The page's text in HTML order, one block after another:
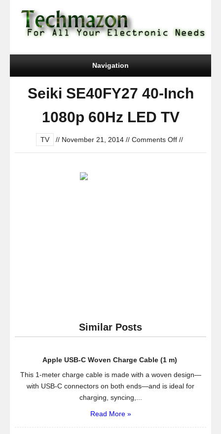
Navigation
Seiki SE40FY27 40-Inch
1080p 60Hz LED TV
TV // November 21, 2014 // Comments Offon
//
Similar Posts
Apple USB-C Woven Charge Cable (1 m) ​​​​​​​
This 1-meter charge cable is made with a woven design—
with USB-C connectors on both ends—and is ideal for
charging, syncing,...
Read More »